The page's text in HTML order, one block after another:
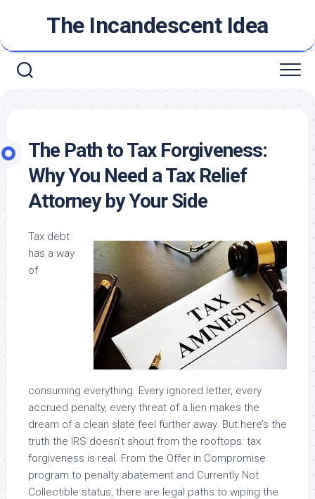
content
The Incandescent Idea
The Path to Tax Forgiveness:
Why You Need a Tax Relief
Attorney by Your Side
Tax debt
has a way
of
consuming everything. Every ignored letter, every
accrued penalty, every threat of a lien makes the
dream of a clean slate feel further away. But here’s the
truth the IRS doesn’t shout from the rooftops: tax
forgiveness is real. From the Offer in Compromise
program to penalty abatement and Currently Not
Collectible status, there are legal paths to wiping the